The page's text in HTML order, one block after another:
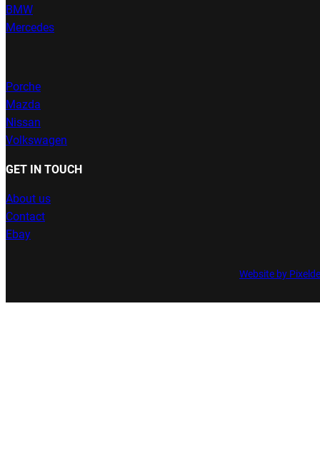
BMW
Mercedes
Porche
Mazda
Nissan
Volkswagen
GET IN TOUCH
About us
Contact
Ebay
Website by